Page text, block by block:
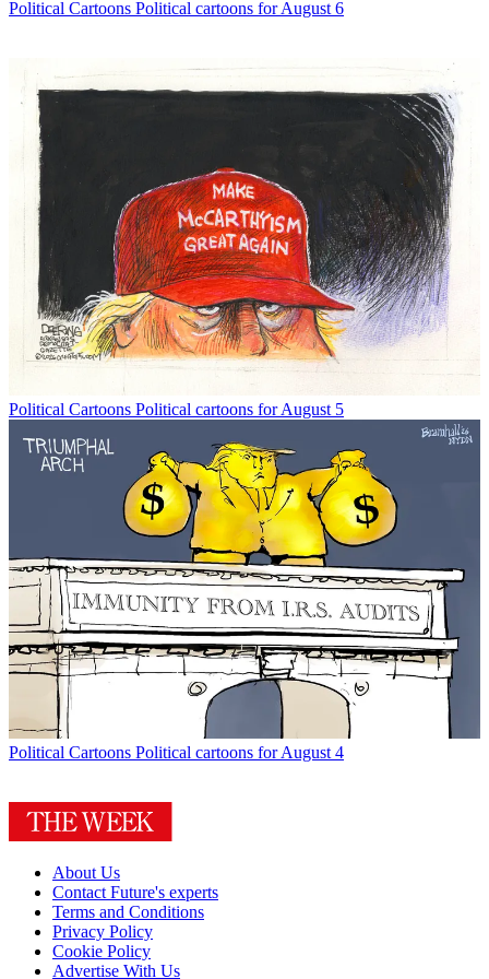
Political Cartoons Political cartoons for August 6
Political Cartoons Political cartoons for August 5
Political Cartoons Political cartoons for August 4
About Us
Contact Future's experts
Terms and Conditions
Privacy Policy
Cookie Policy
Advertise With Us